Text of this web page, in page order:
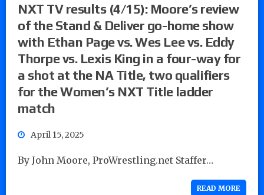
NXT TV results (4/15): Moore’s review
of the Stand & Deliver go-home show
with Ethan Page vs. Wes Lee vs. Eddy
Thorpe vs. Lexis King in a four-way for
a shot at the NA Title, two qualifiers
for the Women’s NXT Title ladder
match
April 15, 2025
By John Moore, ProWrestling.net Staffer…
READ MORE